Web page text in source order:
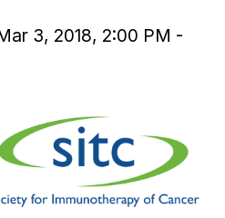
3, 2018, 2:00 PM -